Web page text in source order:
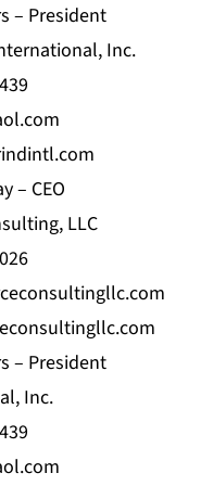
– President
Inc.
– CEO
LLC
– President
Inc.